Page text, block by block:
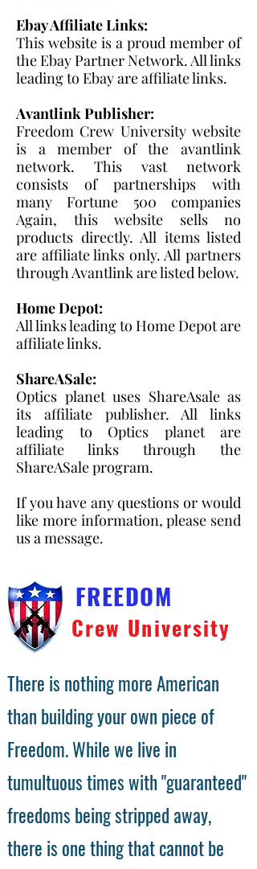
Ebay Affiliate Links:
This website is a proud member of
the Ebay Partner Network. All links
leading to Ebay are affiliate links.
Avantlink Publisher:
Freedom Crew University website
is a member of the avantlink
network. This vast network
consists of partnerships with
many Fortune 500 companies
Again, this website sells no
products directly. All items listed
are affiliate links only. All partners
through Avantlink are listed below.
Home Depot:
All links leading to Home Depot are
affiliate links.
ShareASale:
Optics planet uses ShareAsale as
its affiliate publisher. All links
leading to Optics planet are
affiliate links through the
ShareASale program.
If you have any questions or would
like more information, please send
us a message.
FREEDOM
Crew University
There is nothing more American
than building your own piece of
Freedom. While we live in
tumultuous times with "guaranteed"
freedoms being stripped away,
there is one thing that cannot be